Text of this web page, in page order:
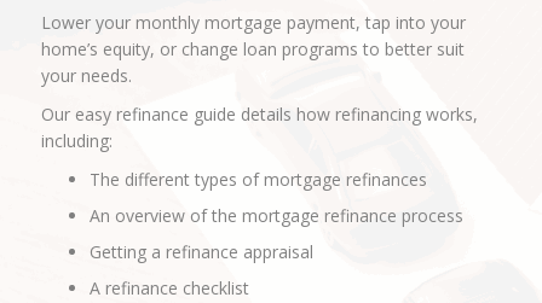
Lower your monthly mortgage payment, tap into your
home’s equity, or change loan programs to better suit
your needs.
Our easy refinance guide details how refinancing works,
including:
The different types of mortgage refinances
An overview of the mortgage refinance process
Getting a refinance appraisal
A refinance checklist